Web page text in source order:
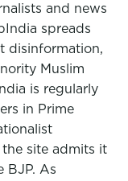
and news
spreads
disinformation,
Muslim
is regularly
in Prime
site admits it
BJP. As